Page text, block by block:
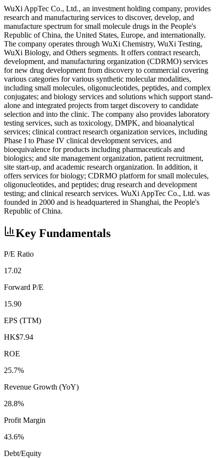
WuXi AppTec Co., Ltd., an investment holding company, provides
research and manufacturing services to discover, develop, and
manufacture spectrum for small molecule drugs in the People's
Republic of China, the United States, Europe, and internationally.
The company operates through WuXi Chemistry, WuXi Testing,
WuXi Biology, and Others segments. It offers contract research,
development, and manufacturing organization (CDRMO) services
for new drug development from discovery to commercial covering
various categories for various synthetic molecular modalities,
including small molecules, oligonucleotides, peptides, and complex
conjugates; and biology services and solutions which support stand-
alone and integrated projects from target discovery to candidate
selection and into the clinic. The company also provides laboratory
testing services, such as toxicology, DMPK, and bioanalytical
services; clinical contract research organization services, including
Phase I to Phase IV clinical development services, and
bioequivalence for products including pharmaceuticals and
biologics; and site management organization, patient recruitment,
site start-up, and academic research organization. In addition, it
offers services for biology; CDRMO platform for small molecules,
oligonucleotides, and peptides; drug research and development
testing; and clinical research services. WuXi AppTec Co., Ltd. was
founded in 2000 and is headquartered in Shanghai, the People's
Republic of China.
Key Fundamentals
P/E Ratio
17.02
Forward P/E
15.90
EPS (TTM)
HK$7.94
ROE
25.7%
Revenue Growth (YoY)
28.8%
Profit Margin
43.6%
Debt/Equity